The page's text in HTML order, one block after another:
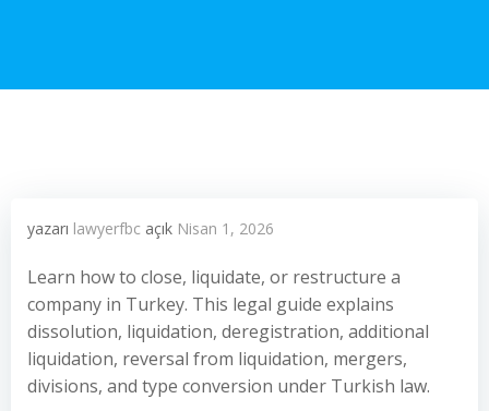
yazarı lawyerfbc açık Nisan 1, 2026
Learn how to close, liquidate, or restructure a
company in Turkey. This legal guide explains
dissolution, liquidation, deregistration, additional
liquidation, reversal from liquidation, mergers,
divisions, and type conversion under Turkish law.